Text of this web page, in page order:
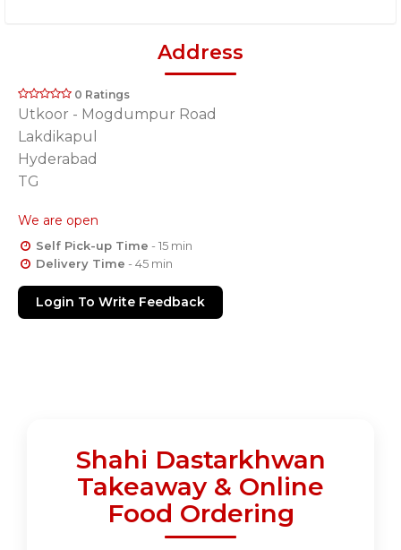
Address
0 Ratings
Utkoor - Mogdumpur Road
Lakdikapul
Hyderabad
TG
We are open
Self Pick-up Time - 15 min
Delivery Time - 45 min
Login To Write Feedback
Shahi Dastarkhwan
Takeaway & Online
Food Ordering